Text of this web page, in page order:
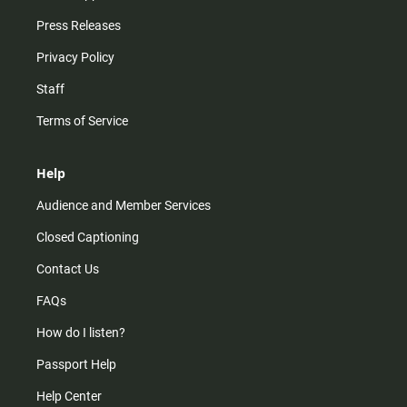
Press Releases
Privacy Policy
Staff
Terms of Service
Help
Audience and Member Services
Closed Captioning
Contact Us
FAQs
How do I listen?
Passport Help
Help Center